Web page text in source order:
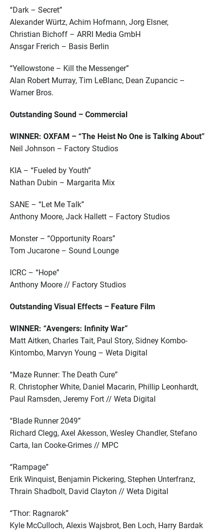
“Dark – Secret”
Alexander Würtz, Achim Hofmann, Jorg Elsner,
Christian Bichoff – ARRI Media GmbH
Ansgar Frerich – Basis Berlin
“Yellowstone – Kill the Messenger”
Alan Robert Murray, Tim LeBlanc, Dean Zupancic –
Warner Bros.
Outstanding Sound – Commercial
WINNER: OXFAM – “The Heist No One is Talking About”
Neil Johnson – Factory Studios
KIA – “Fueled by Youth”
Nathan Dubin – Margarita Mix
SANE – “Let Me Talk”
Anthony Moore, Jack Hallett – Factory Studios
Monster – “Opportunity Roars”
Tom Jucarone – Sound Lounge
ICRC – “Hope”
Anthony Moore // Factory Studios
Outstanding Visual Effects – Feature Film
WINNER: “Avengers: Infinity War”
Matt Aitken, Charles Tait, Paul Story, Sidney Kombo-
Kintombo, Marvyn Young – Weta Digital
“Maze Runner: The Death Cure”
R. Christopher White, Daniel Macarin, Phillip Leonhardt,
Paul Ramsden, Jeremy Fort // Weta Digital
“Blade Runner 2049”
Richard Clegg, Axel Akesson, Wesley Chandler, Stefano
Carta, Ian Cooke-Grimes // MPC
“Rampage”
Erik Winquist, Benjamin Pickering, Stephen Unterfranz,
Thrain Shadbolt, David Clayton // Weta Digital
“Thor: Ragnarok”
Kyle McCulloch, Alexis Wajsbrot, Ben Loch, Harry Bardak